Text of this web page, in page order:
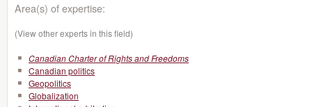
Area(s) of expertise:
(View other experts in this field)
Canadian Charter of Rights and Freedoms
Canadian politics
Geopolitics
Globalization